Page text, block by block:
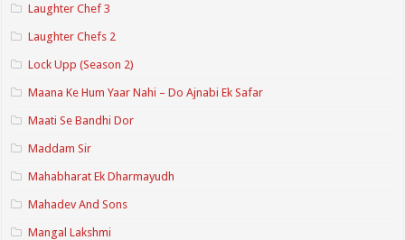
Laughter Chef 3
Laughter Chefs 2
Lock Upp (Season 2)
Maana Ke Hum Yaar Nahi – Do Ajnabi Ek Safar
Maati Se Bandhi Dor
Maddam Sir
Mahabharat Ek Dharmayudh
Mahadev And Sons
Mangal Lakshmi